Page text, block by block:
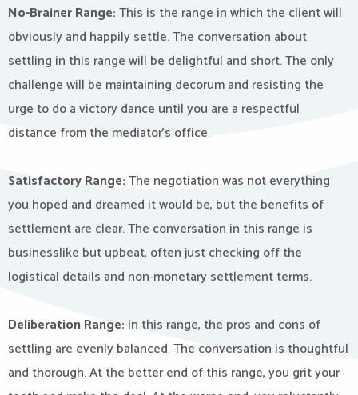
No-Brainer Range:This is the range in which the client will
obviously and happily settle. The conversation about
settling in this range will be delightful and short. The only
challenge will be maintaining decorum and resisting the
urge to do a victory dance until you are a respectful
distance from the mediator’s office.
Satisfactory Range:The negotiation was not everything
you hoped and dreamed it would be, but the benefits of
settlement are clear. The conversation in this range is
businesslike but upbeat, often just checking off the
logistical details and non-monetary settlement terms.
Deliberation Range:In this range, the pros and cons of
settling are evenly balanced. The conversation is thoughtful
and thorough. At the better end of this range, you grit your